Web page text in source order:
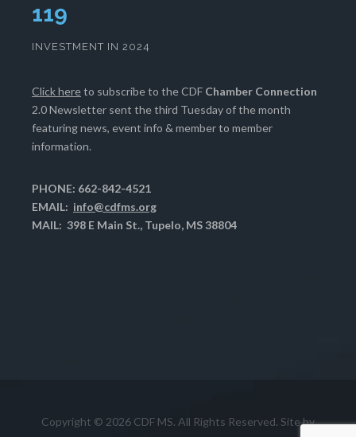
123
INVESTMENT IN 2024
Click hereto subscribe to the CDF Chamber Connection
2.0 Newsletter sent the third Tuesday of the month
featuring news, event info & member to member
information.
PHONE: 662-842-4521
EMAIL: info@cdfms.org
MAIL: 398 E Main St., Tupelo, MS 38804
Copyright © 2026 CDF MS. All Rights Reserved. Site by